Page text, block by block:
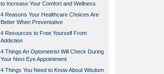
to Increase Your Comfort and Wellness
4 Reasons Your Healthcare Choices Are
Better When Preventative
4 Resources to Free Yourself From
Addiction
4 Things An Optometrist Will Check During
Your Next Eye Appointment
4 Things You Need to Know About Wisdom